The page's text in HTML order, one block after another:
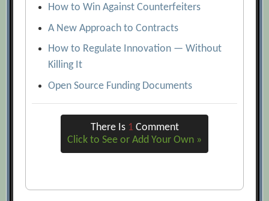
How to Win Against Counterfeiters
A New Approach to Contracts
How to Regulate Innovation — Without
Killing It
Open Source Funding Documents
There Is 1Comment
Click to See or Add Your Own »